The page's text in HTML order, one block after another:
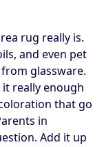
rug really is.
and even pet
glassware.
really enough
that go
in
Add it up